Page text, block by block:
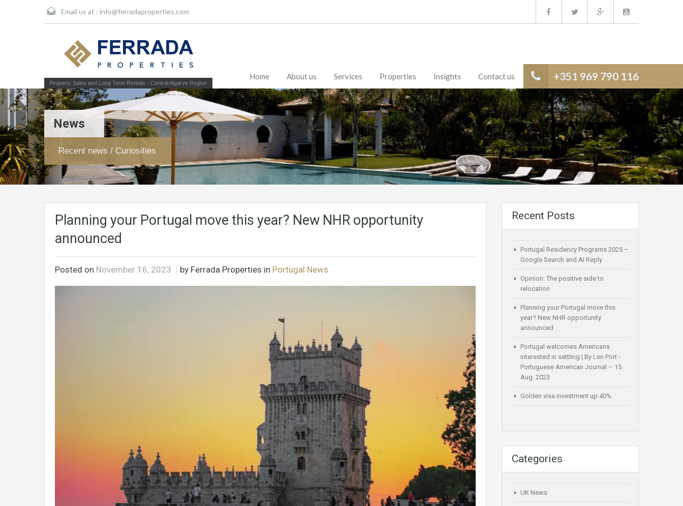
Email us at : info@ferradaproperties.com
Property Sales and Long Term Rentals - Central Algarve Region
+351 969 790 116
Home About us Services Properties Insights Contact us
News
Recent news / Curiosities
Planning your Portugal move this year? New NHR opportunity
announced
Posted on November 16, 2023 by Ferrada Properties in Portugal News
Recent Posts
Portugal Residency Programs 2025 –
Google Search and AI Reply
Opinion: The positive side to
relocation
Planning your Portugal move this
year? New NHR opportunity
announced
Portugal welcomes Americans
interested in settling | By Len Port -
Portuguese American Journal – 15
Aug. 2023
Golden visa investment up 40%
Categories
UK News